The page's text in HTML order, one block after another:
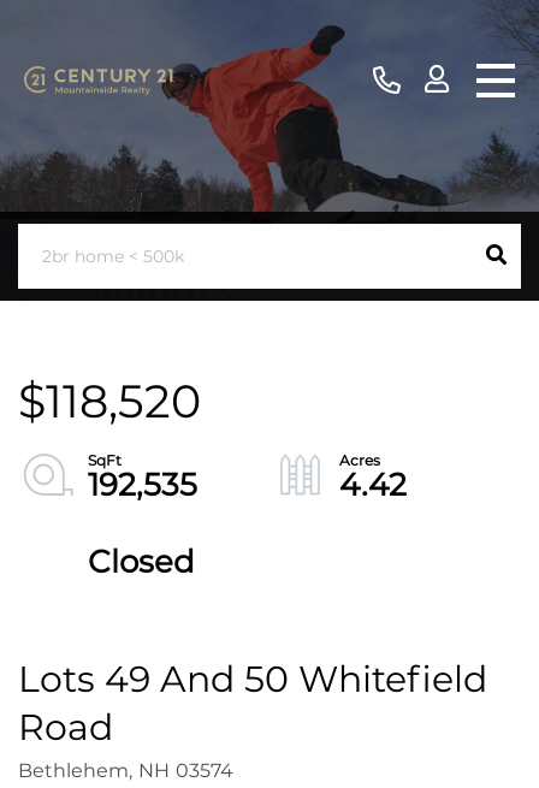
$118,520
192,535
4.42
Closed
Lots 49 And 50 Whitefield
Road
Bethlehem, NH 03574